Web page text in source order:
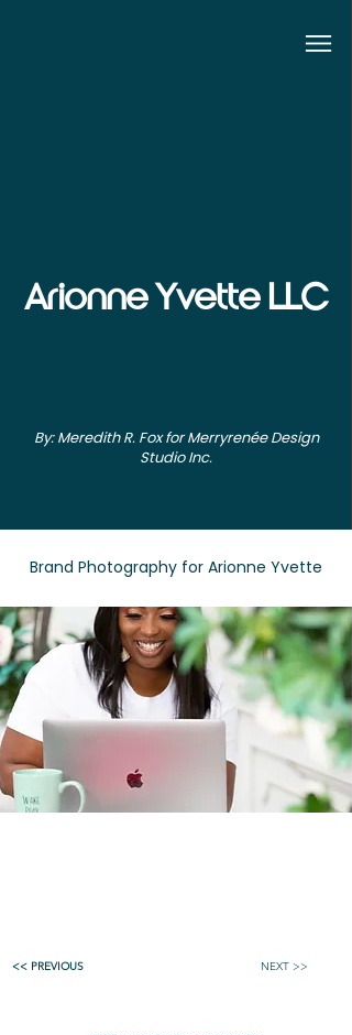
Arionne Yvette LLC
By: Meredith R. Fox for Merryrenée Design
Studio Inc.
Brand Photography for Arionne Yvette
<< PREVIOUS NEXT >>